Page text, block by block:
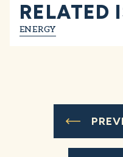
RELATED
ENERGY